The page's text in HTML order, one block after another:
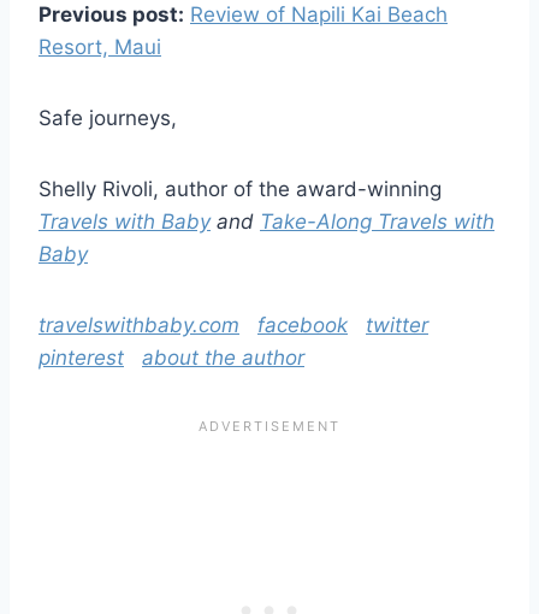
Previous post: Review of Napili Kai Beach
Resort, Maui
Safe journeys,
Shelly Rivoli, author of the award-winning
Travels with Baby and Take-Along Travels with
Baby
travelswithbaby.com facebook
twitter
pinterest
about the author